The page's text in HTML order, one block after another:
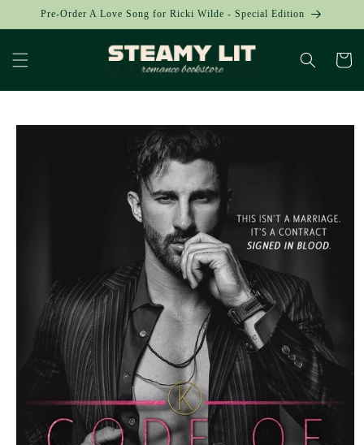
Skip to
Pre-Order A Love Song for Ricki Wilde - Special Edition
Cart
Skip to